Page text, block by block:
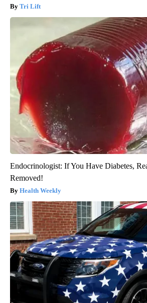
Tri Lift
Endocrinologist: If You Have Diabetes,
Removed!
Health Weekly